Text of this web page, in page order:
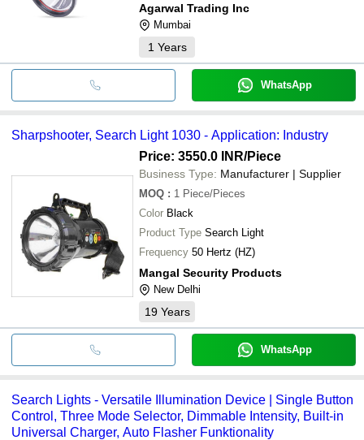
Agarwal Trading Inc
Mumbai
1 Years
WhatsApp
Sharpshooter, Search Light 1030 - Application: Industry
Price: 3550.0 INR/Piece
Business Type: Manufacturer | Supplier
MOQ : 1 Piece/Pieces
Color Black
Product Type Search Light
Frequency 50 Hertz (HZ)
Mangal Security Products
New Delhi
19 Years
WhatsApp
Search Lights - Versatile Illumination Device | Single Button
Control, Three Mode Selector, Dimmable Intensity, Built-in
Universal Charger, Auto Flasher Funktionality